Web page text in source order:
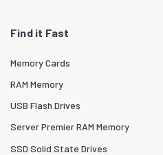
Find it Fast
Memory Cards
RAM Memory
USB Flash Drives
Server Premier RAM Memory
SSD Solid State Drives